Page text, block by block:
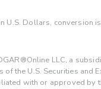
Dollars, conversion
LLC, a
of the U.S. Securities and
with or approved by